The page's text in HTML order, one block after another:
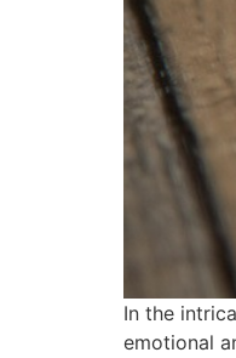
In the
emotional